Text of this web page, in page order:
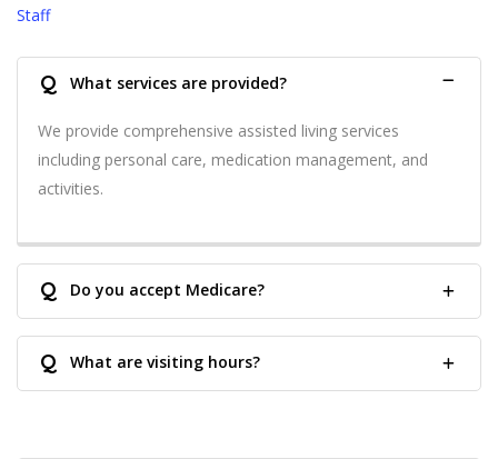
Staff
Q What services are provided?
We provide comprehensive assisted living services
including personal care, medication management, and
activities.
Q Do you accept Medicare?
Q What are visiting hours?